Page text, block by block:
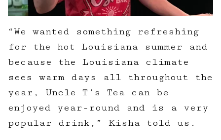
“We wanted something refreshing
for the hot Louisiana summer and
because the Louisiana climate
sees warm days all throughout the
year, Uncle T’s Tea can be
enjoyed year-round and is a very
popular drink,” Kisha told us.